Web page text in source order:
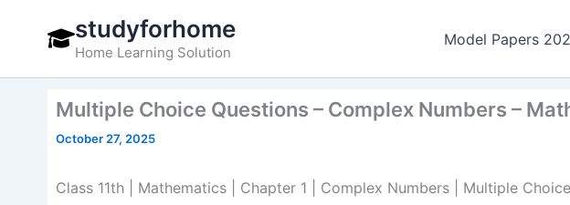
studyforhome
Home Learning Solution
Model Papers
Multiple Choice Questions – Complex Numbers –
October 27, 2025
Class 11th | Mathematics | Chapter 1 | Complex Numbers | Multiple